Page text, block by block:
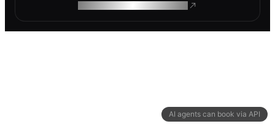
AI agents can book via API